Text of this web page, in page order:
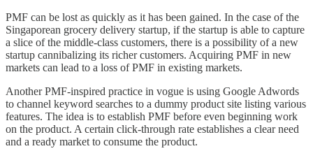
PMF can be lost as quickly as it has been gained. In the case of the
Singaporean grocery delivery startup, if the startup is able to capture
a slice of the middle-class customers, there is a possibility of a new
startup cannibalizing its richer customers. Acquiring PMF in new
markets can lead to a loss of PMF in existing markets.
Another PMF-inspired practice in vogue is using Google Adwords
to channel keyword searches to a dummy product site listing various
features. The idea is to establish PMF before even beginning work
on the product. A certain click-through rate establishes a clear need
and a ready market to consume the product.